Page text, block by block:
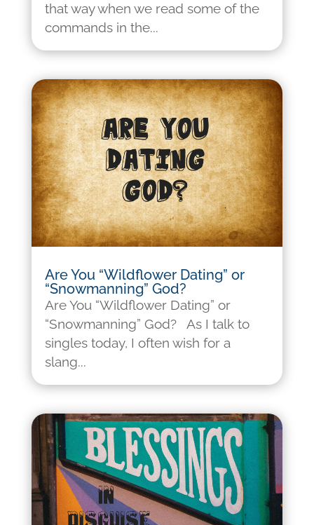
that way when we read some of the
commands in the...
Are You “Wildflower Dating” or
“Snowmanning” God?
Are You “Wildflower Dating” or
“Snowmanning” God? As I talk to
singles today, I often wish for a
slang...